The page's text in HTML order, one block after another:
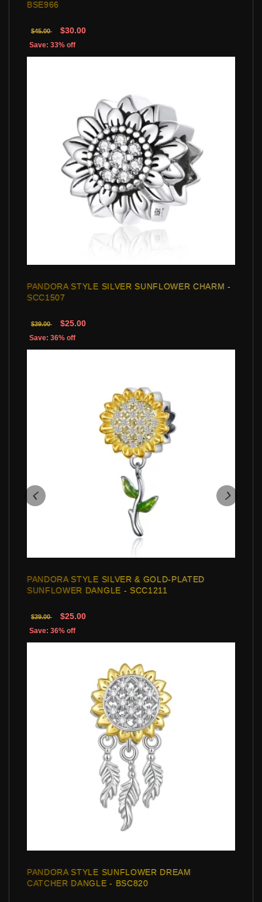
BSE966
$45.00 $30.00
Save: 33% off
PANDORA STYLE SILVER SUNFLOWER CHARM -
SCC1507
$39.00 $25.00
Save: 36% off
PANDORA STYLE SILVER & GOLD-PLATED
SUNFLOWER DANGLE - SCC1211
$39.00 $25.00
Save: 36% off
PANDORA STYLE SUNFLOWER DREAM
CATCHER DANGLE - BSC820